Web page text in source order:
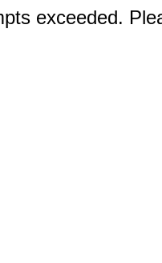
exceeded.